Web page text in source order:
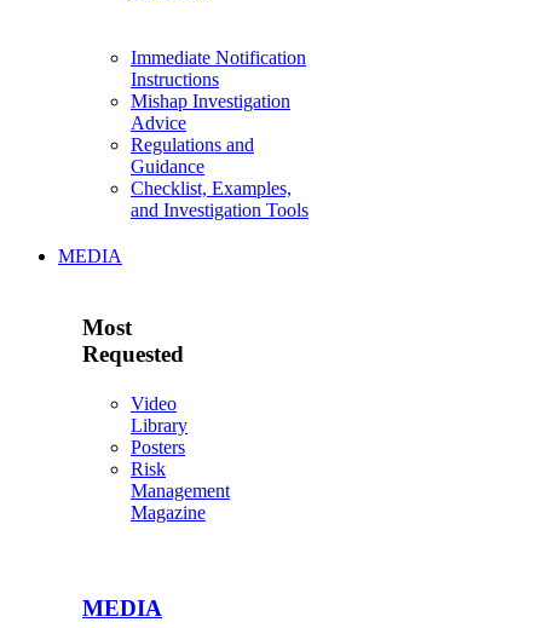
Immediate Notification
Instructions
Mishap Investigation
Advice
Regulations and
Guidance
Checklist, Examples,
and Investigation Tools
MEDIA
Most
Requested
Video
Library
Posters
Risk
Management
Magazine
MEDIA